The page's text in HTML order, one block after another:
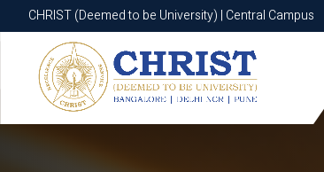
CHRIST (Deemed to be University) | Central Campus
CHRIST (Deemed to be University) | Central Campus
Know More Apply Now Apply Now